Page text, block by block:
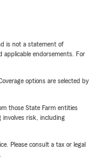
is not a statement of
applicable endorsements. For
options are selected by
those State Farm entities
risk, including
Please consult a tax or legal